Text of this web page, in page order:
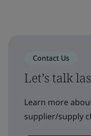
Contact Us
Let’s talk
Learn more
supplier/supply